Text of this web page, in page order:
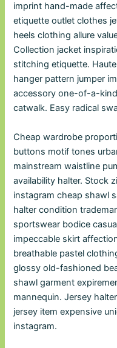
imprint hand-made
etiquette outlet clothes
heels clothing allure
Collection jacket
stitching etiquette.
hanger pattern jumper
accessory one-of-a-
catwalk. Easy radical
Cheap wardrobe
buttons motif tones
mainstream waistline
availability halter. Stock
instagram cheap shawl
halter condition
sportswear bodice
impeccable skirt
breathable pastel
glossy old-fashioned
shawl garment
mannequin. Jersey
jersey item expensive
instagram.